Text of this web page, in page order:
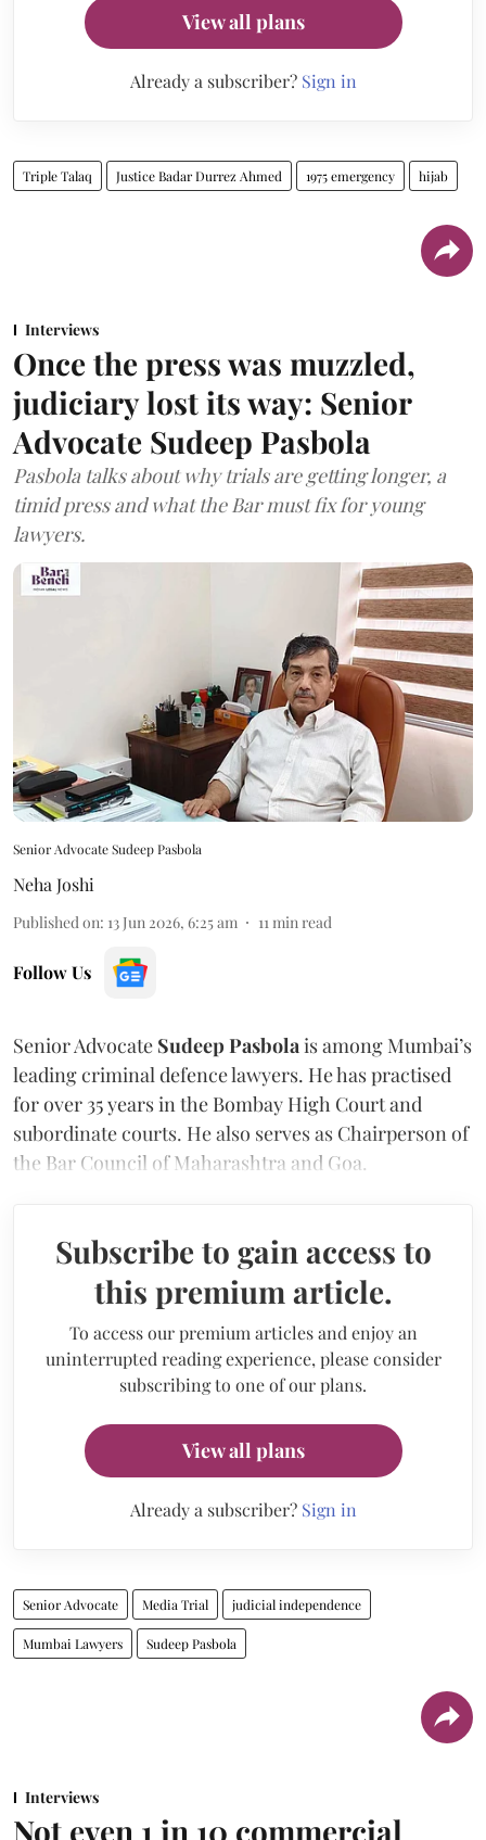
View all plans
Already a subscriber? Sign in
Triple Talaq Justice Badar Durrez Ahmed 1975 emergency hijab
Interviews
Once the press was muzzled,
judiciary lost its way: Senior
Advocate Sudeep Pasbola
Pasbola talks about why trials are getting longer, a
timid press and what the Bar must fix for young
lawyers.
Senior Advocate Sudeep Pasbola
Neha Joshi
Published on: 13 Jun 2026, 6:25 am 11 min read
Follow Us
Senior Advocate Sudeep Pasbola is among Mumbai’s
leading criminal defence lawyers. He has practised
for over 35 years in the Bombay High Court and
subordinate courts. He also serves as Chairperson of
the Bar Council of Maharashtra and Goa.
Subscribe to gain access to
this premium article.
To access our premium articles and enjoy an
uninterrupted reading experience, please consider
subscribing to one of our plans.
View all plans
Already a subscriber? Sign in
Senior Advocate Media Trial judicial independence
Mumbai Lawyers Sudeep Pasbola
Interviews
Not even 1 in 10 commercial